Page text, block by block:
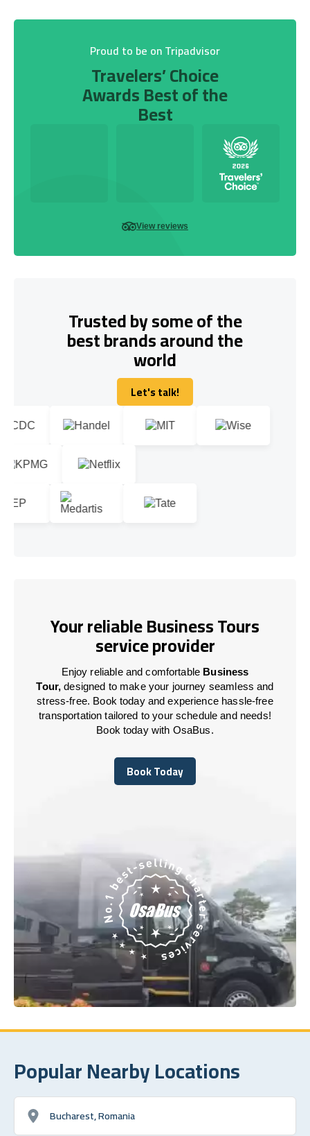
Proud to be on Tripadvisor
Travelers’ Choice
Awards Best of the
Best
View reviews
Trusted by some of the
best brands around the
world
Let's talk!
Let's talk!
Your reliable Business Tours
service provider
Enjoy reliable and comfortable Business
Tour, designed to make your journey seamless and
stress-free. Book today and experience hassle-free
transportation tailored to your schedule and needs!
Book today with OsaBus.
Book Today
Book Today
Popular Nearby Locations
Bucharest, Romania